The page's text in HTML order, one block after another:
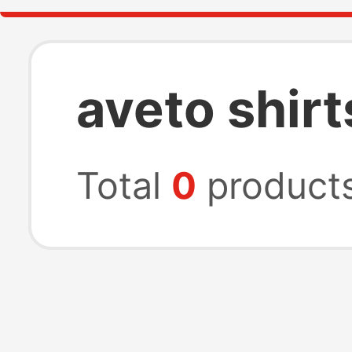
aveto
Total 0